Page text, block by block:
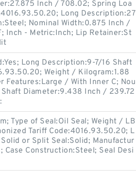
Inch / 708.02; Spring Loa
Long Description:27
Nominal Width:0.875 Inch /
Inch - Metric:Inch; Lip Retainer:St
Long Description:9-7/16 Shaft
Weight / Kilogram:1.88
Features:Large / With Inner C; Nou
Shaft Diameter:9.438 Inch / 239.72
Type of Seal:Oil Seal; Weight / LB
Tariff Code:4016.93.50.20; L
or Split Seal:Solid; Manufactur
Case Construction:Steel; Seal Desi